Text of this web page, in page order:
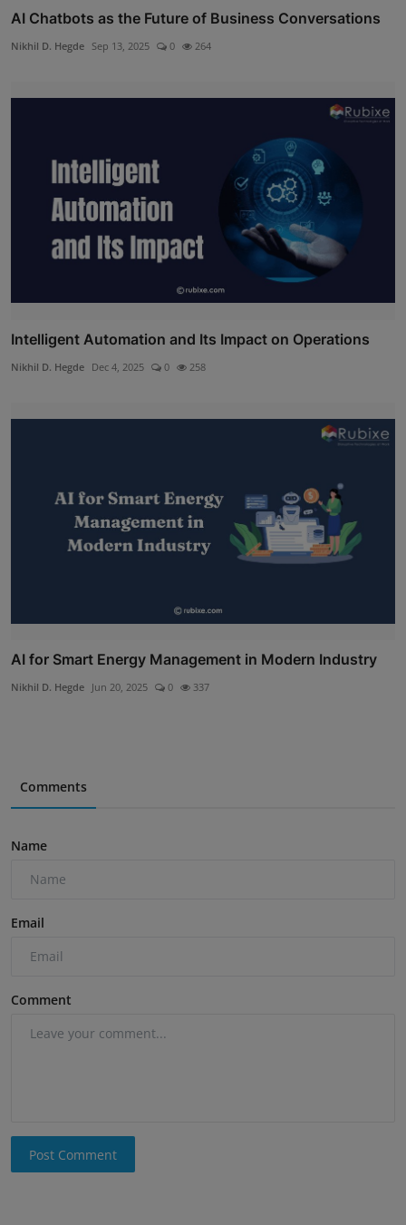
AI Chatbots as the Future of Business Conversations
Nikhil D. Hegde Sep 13, 2025 0 264
Intelligent Automation and Its Impact on Operations
Nikhil D. Hegde Dec 4, 2025 0 258
AI for Smart Energy Management in Modern Industry
Nikhil D. Hegde Jun 20, 2025 0 337
Comments
Name
Email
Comment
Post Comment